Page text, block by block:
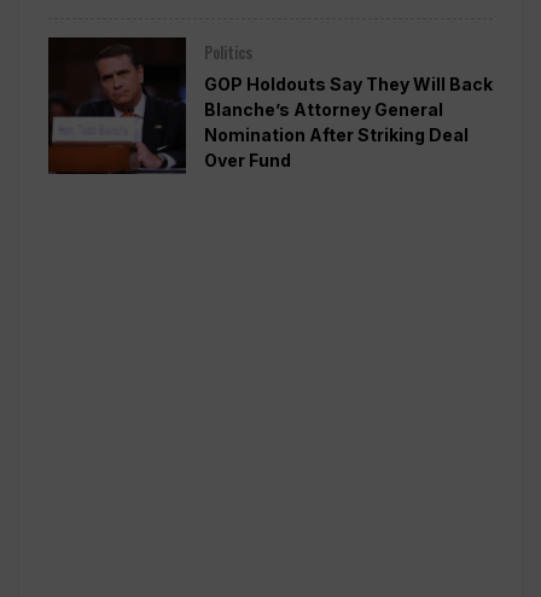
Politics
GOP Holdouts Say They Will Back
Blanche’s Attorney General
Nomination After Striking Deal
Over Fund